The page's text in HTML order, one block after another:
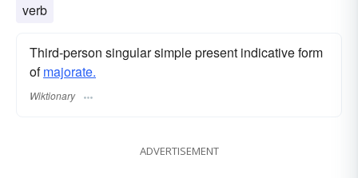
verb
Third-person singular simple present indicative form
ofmajorate.
Wiktionary
ADVERTISEMENT